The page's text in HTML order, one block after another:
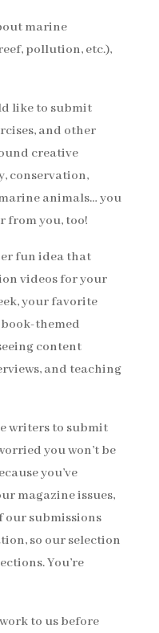
marine
pollution, etc.),
like to submit
and other
creative
conservation,
animals… you
from you, too!
fun idea that
videos for your
your favorite
themed
content
and teaching
writers to submit
you won’t be
you’ve
magazine issues,
our submissions
so our selection
You’re
to us before